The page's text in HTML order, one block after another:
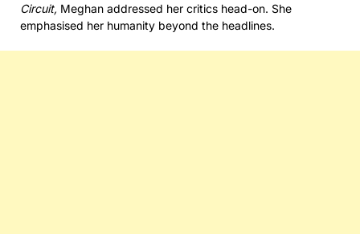
Circuit, Meghan addressed her critics head-on. She
emphasised her humanity beyond the headlines.